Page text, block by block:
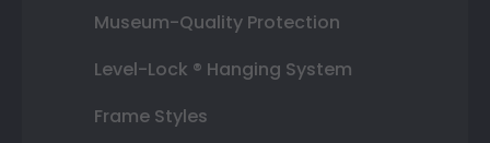
Museum-Quality Protection
Level-Lock ® Hanging System
Frame Styles